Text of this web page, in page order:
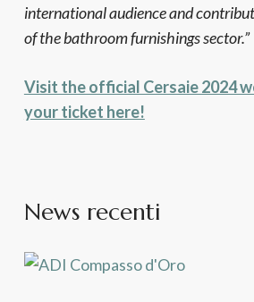
international audience and
of the bathroom furnishings sector.”
Visit the official Cersaie 2024
your ticket here!
News recenti